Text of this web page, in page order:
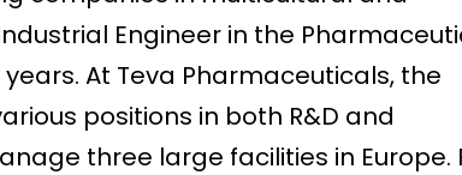
Engineer in the
At Teva Pharmaceuticals, the
positions in both R&D and
three large facilities in Europe.